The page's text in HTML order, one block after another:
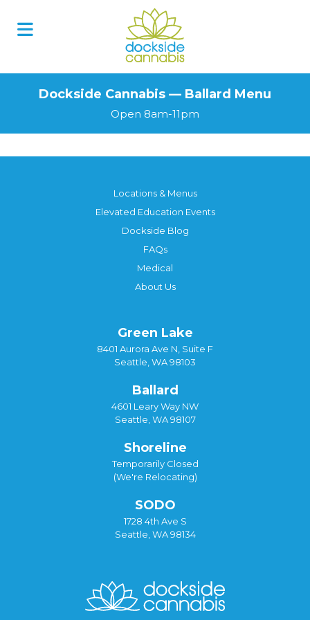
Dockside Cannabis — Ballard Menu
Open 8am-11pm
Locations & Menus
Elevated Education Events
Dockside Blog
FAQs
Medical
About Us
Green Lake
8401 Aurora Ave N, Suite F
Seattle, WA 98103
Ballard
4601 Leary Way NW
Seattle, WA 98107
Shoreline
Temporarily Closed
(We're Relocating)
SODO
1728 4th Ave S
Seattle, WA 98134